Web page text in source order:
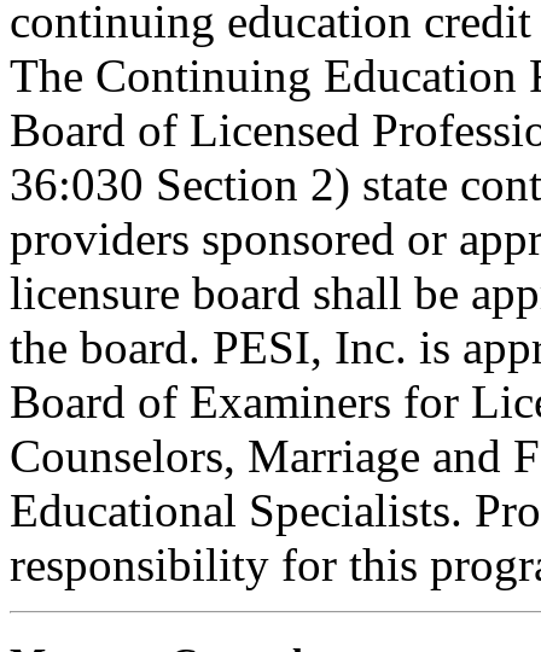
continuing education
The Continuing Education
Board of Licensed
36:030 Section 2) state
providers sponsored or
licensure board shall be
the board. PESI, Inc. is
Board of Examiners for
Counselors, Marriage and
Educational Specialists.
responsibility for this